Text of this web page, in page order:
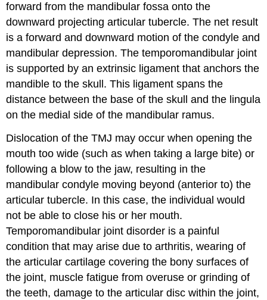
forward from the mandibular fossa onto the
downward projecting articular tubercle. The net result
is a forward and downward motion of the condyle and
mandibular depression. The temporomandibular joint
is supported by an extrinsic ligament that anchors the
mandible to the skull. This ligament spans the
distance between the base of the skull and the lingula
on the medial side of the mandibular ramus.
Dislocation of the TMJ may occur when opening the
mouth too wide (such as when taking a large bite) or
following a blow to the jaw, resulting in the
mandibular condyle moving beyond (anterior to) the
articular tubercle. In this case, the individual would
not be able to close his or her mouth.
Temporomandibular joint disorder is a painful
condition that may arise due to arthritis, wearing of
the articular cartilage covering the bony surfaces of
the joint, muscle fatigue from overuse or grinding of
the teeth, damage to the articular disc within the joint,